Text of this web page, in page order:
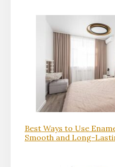
Best Ways to Use
Smooth and Long-